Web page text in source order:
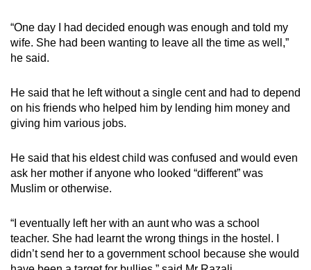
“One day I had decided enough was enough and told my
wife. She had been wanting to leave all the time as well,”
he said.
He said that he left without a single cent and had to depend
on his friends who helped him by lending him money and
giving him various jobs.
He said that his eldest child was confused and would even
ask her mother if anyone who looked “different” was
Muslim or otherwise.
“I eventually left her with an aunt who was a school
teacher. She had learnt the wrong things in the hostel. I
didn’t send her to a government school because she would